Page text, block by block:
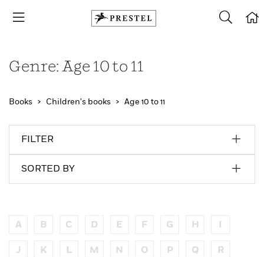
Genre: Age 10 to 11
Books Children's books Age 10 to 11
FILTER
SORTED BY
A B C D E F G H I
J K L M N O P Q R